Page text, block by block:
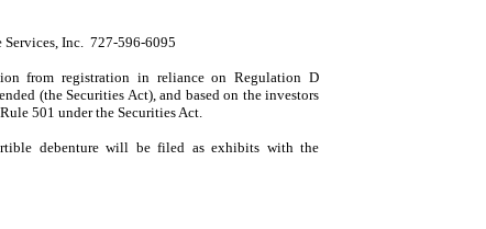
Inc.  727-596-6095
from registration in reliance on Regulation D
(the Securities Act), and based on the investors
501 under the Securities Act.
debenture will be filed as exhibits with the